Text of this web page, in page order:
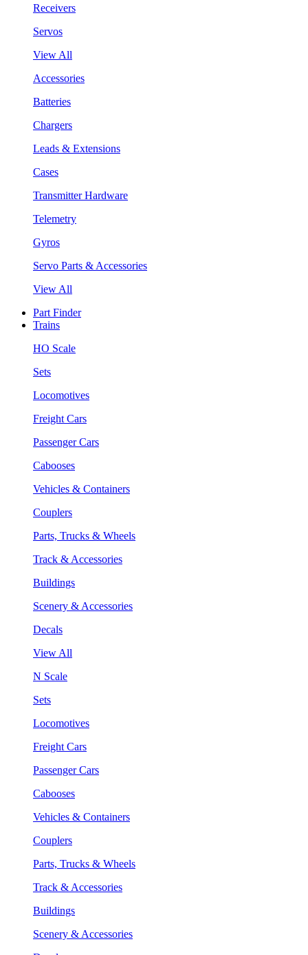
Receivers
Servos
View All
Accessories
Batteries
Chargers
Leads & Extensions
Cases
Transmitter Hardware
Telemetry
Gyros
Servo Parts & Accessories
View All
Part Finder
Trains
HO Scale
Sets
Locomotives
Freight Cars
Passenger Cars
Cabooses
Vehicles & Containers
Couplers
Parts, Trucks & Wheels
Track & Accessories
Buildings
Scenery & Accessories
Decals
View All
N Scale
Sets
Locomotives
Freight Cars
Passenger Cars
Cabooses
Vehicles & Containers
Couplers
Parts, Trucks & Wheels
Track & Accessories
Buildings
Scenery & Accessories